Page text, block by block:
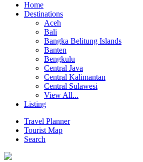
Home
Destinations
Aceh
Bali
Bangka Belitung Islands
Banten
Bengkulu
Central Java
Central Kalimantan
Central Sulawesi
View All...
Listing
Travel Planner
Tourist Map
Search